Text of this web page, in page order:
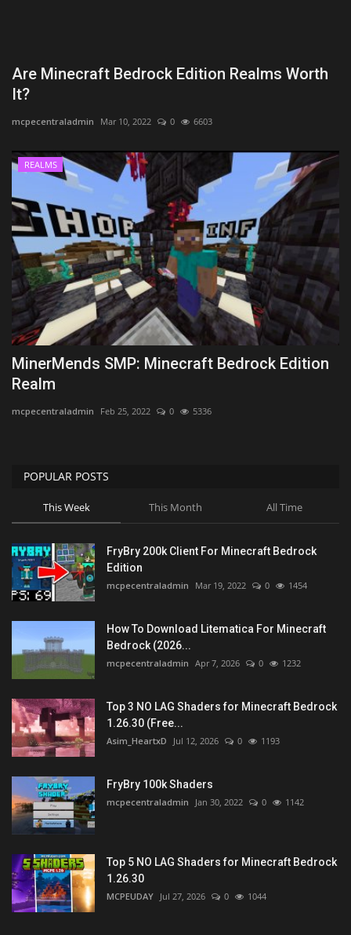
CONTACT
Are Minecraft Bedrock Edition Realms Worth
It?
mcpecentraladmin Mar 10, 2022 0 6603
REALMS
MinerMends SMP: Minecraft Bedrock Edition
Realm
mcpecentraladmin Feb 25, 2022 0 5336
POPULAR POSTS
This Week This Month All Time
FryBry 200k Client For Minecraft Bedrock
Edition
mcpecentraladmin Mar 19, 2022 0 1454
How To Download Litematica For Minecraft
Bedrock (2026...
mcpecentraladmin Apr 7, 2026 0 1232
Top 3 NO LAG Shaders for Minecraft Bedrock
1.26.30 (Free...
Asim_HeartxD Jul 12, 2026 0 1193
FryBry 100k Shaders
mcpecentraladmin Jan 30, 2022 0 1142
Top 5 NO LAG Shaders for Minecraft Bedrock
1.26.30
MCPEUDAY Jul 27, 2026 0 1044